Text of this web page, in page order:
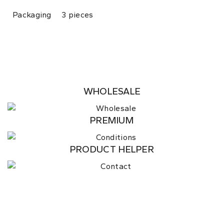
Packaging 3 pieces
WHOLESALE
PREMIUM
PRODUCT HELPER